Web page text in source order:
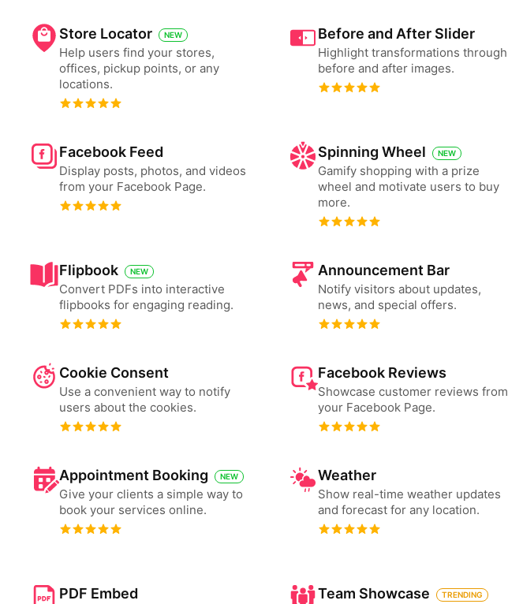
Store Locator NEW
Help users find your stores,
offices, pickup points, or any
locations.
Before and After Slider
Highlight transformations through
before and after images.
Facebook Feed
Display posts, photos, and videos
from your Facebook Page.
Spinning Wheel NEW
Gamify shopping with a prize
wheel and motivate users to buy
more.
Flipbook NEW
Convert PDFs into interactive
flipbooks for engaging reading.
Announcement Bar
Notify visitors about updates,
news, and special offers.
Cookie Consent
Use a convenient way to notify
users about the cookies.
Facebook Reviews
Showcase customer reviews from
your Facebook Page.
Appointment Booking NEW
Give your clients a simple way to
book your services online.
Weather
Show real-time weather updates
and forecast for any location.
PDF Embed Team Showcase TRENDING